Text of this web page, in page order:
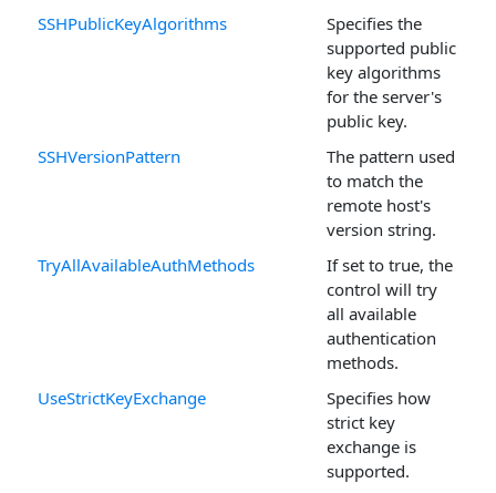
SSHPublicKeyAlgorithms
Specifies the
supported public
key algorithms
for the server's
public key.
SSHVersionPattern
The pattern used
to match the
remote host's
version string.
TryAllAvailableAuthMethods
If set to true, the
control will try
all available
authentication
methods.
UseStrictKeyExchange
Specifies how
strict key
exchange is
supported.